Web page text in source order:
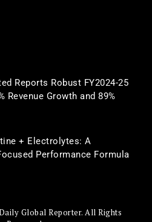
Reports Robust FY2024-25
Revenue Growth and 89%
+ Electrolytes: A
Performance Formula
Global Reporter. All Rights